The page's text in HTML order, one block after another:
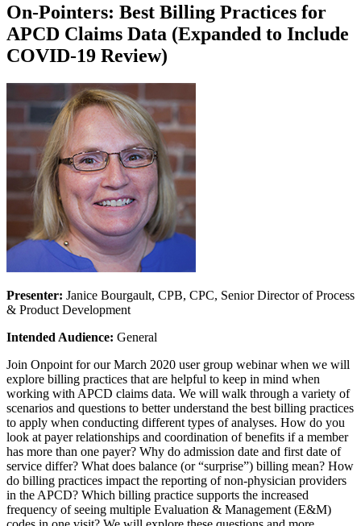
On-Pointers: Best Billing Practices for
APCD Claims Data (Expanded to Include
COVID-19 Review)
Presenter: Janice Bourgault, CPB, CPC, Senior Director of Process
& Product Development
Intended Audience: General
Join Onpoint for our March 2020 user group webinar when we will
explore billing practices that are helpful to keep in mind when
working with APCD claims data. We will walk through a variety of
scenarios and questions to better understand the best billing practices
to apply when conducting different types of analyses. How do you
look at payer relationships and coordination of benefits if a member
has more than one payer? Why do admission date and first date of
service differ? What does balance (or “surprise”) billing mean? How
do billing practices impact the reporting of non-physician providers
in the APCD? Which billing practice supports the increased
frequency of seeing multiple Evaluation & Management (E&M)